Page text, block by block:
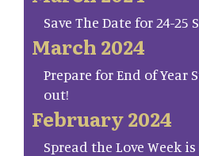
Save The Date for 24-25
March 2024
Prepare for End of Year
out!
February 2024
Spread the Love Week is